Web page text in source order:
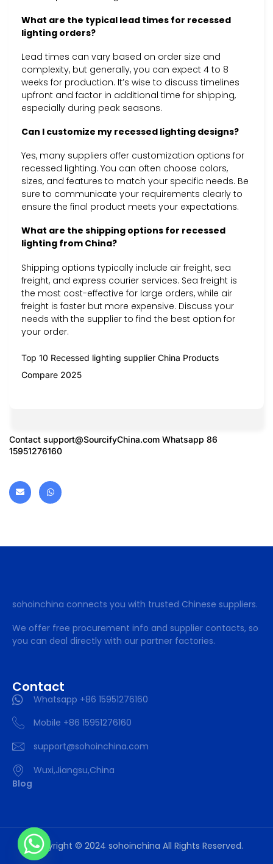
What are the typical lead times for recessed
lighting orders?
Lead times can vary based on order size and
complexity, but generally, you can expect 4 to 8
weeks for production. It’s wise to discuss timelines
upfront and factor in additional time for shipping,
especially during peak seasons.
Can I customize my recessed lighting designs?
Yes, many suppliers offer customization options for
recessed lighting. You can often choose colors,
sizes, and features to match your specific needs. Be
sure to communicate your requirements clearly to
ensure the final product meets your expectations.
What are the shipping options for recessed
lighting from China?
Shipping options typically include air freight, sea
freight, and express courier services. Sea freight is
the most cost-effective for large orders, while air
freight is faster but more expensive. Discuss your
needs with the supplier to find the best option for
your order.
Top 10 Recessed lighting supplier China Products
Compare 2025
Contact support@SourcifyChina.com Whatsapp 86
15951276160
sohoinchina connects you with trusted Chinese suppliers.
We offer free procurement info and supplier contacts, so
you can deal directly with our partner factories.
Contact
Whatsapp +86 15951276160
Mobile +86 15951276160
support@sohoinchina.com
Wuxi,Jiangsu,China
Blog
Copyright © 2024 sohoinchina All Rights Reserved.